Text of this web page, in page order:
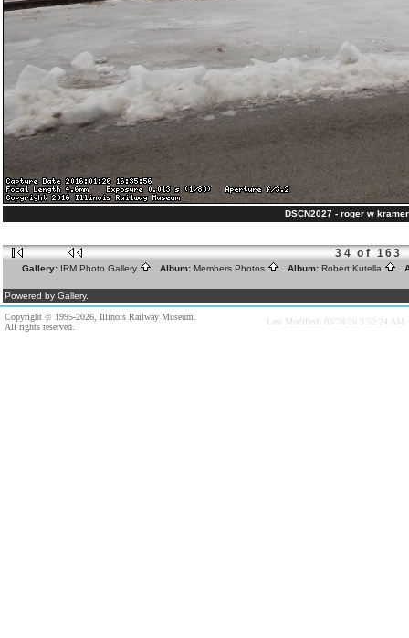
DSCN2027 - roger w
34 of 163
Gallery: IRM Photo Gallery Album: Members Photos Album: Robert Kutella
Powered by Gallery.
Copyright © 1995-2026, Illinois Railway Museum.
All rights reserved.
Last Modified: 03/28/20 3:52:24 AM